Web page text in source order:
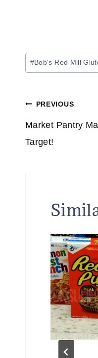
Post
Tags:
#Bob's Red Mill
Post
PREVIOUS
Market Pantry
Target!